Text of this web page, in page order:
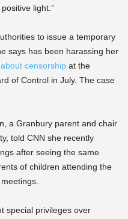
light.”
to issue a temporary
says has been harassing her
censorship at the
of Control in July. The case
a Granbury parent and chair
told CNN she recently
after seeing the same
of children attending the
special privileges over